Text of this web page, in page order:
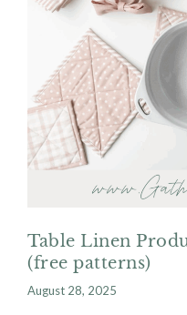
Table Linen
(free patterns)
August 28, 2025